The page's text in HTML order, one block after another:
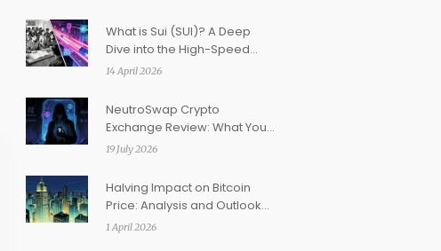
What is Sui (SUI)? A Deep
Dive into the High-Speed
Layer 1 Blockchain
14 April 2026
NeutroSwap Crypto
Exchange Review: What You
Need to Know Before
19 July 2026
Halving Impact on Bitcoin
Price: Analysis and Outlook
for 2026
1 April 2026